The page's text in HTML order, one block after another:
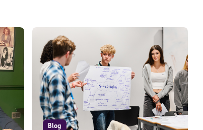
Blog